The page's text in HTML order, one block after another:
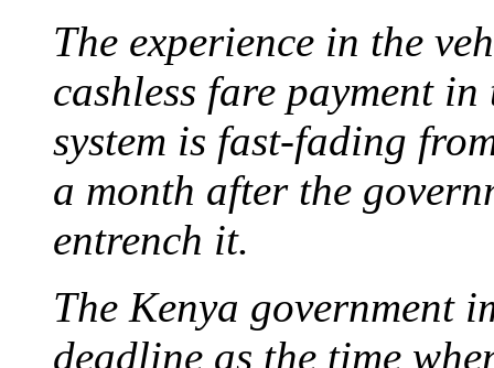
The experience in the
cashless fare payment
system is fast-fading
a month after the
entrench it.
The Kenya government
deadline as the time